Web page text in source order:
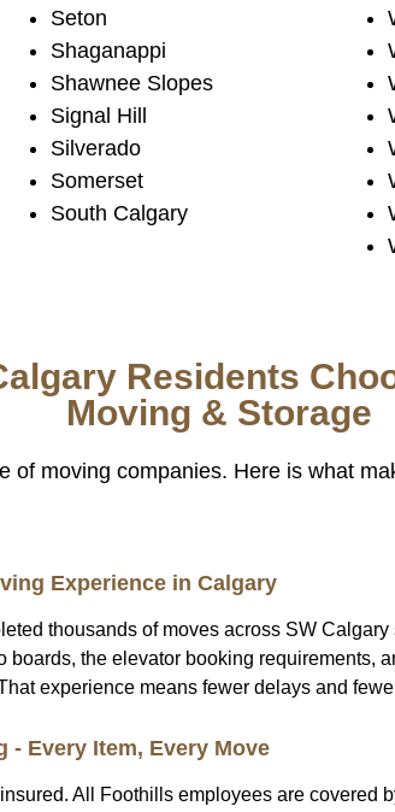
Seton
Shaganappi
Shawnee Slopes
Signal Hill
Silverado
Somerset
South Calgary
Residents
Moving & Storage
of moving companies. Here is what
Experience in Calgary
thousands of moves across SW
boards, the elevator booking requirements,
experience means fewer delays and
- Every Item, Every Move
All Foothills employees are covered